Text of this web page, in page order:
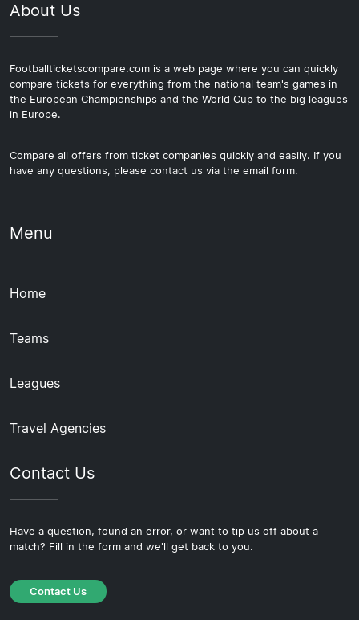
About Us
Footballticketscompare.com is a web page where you can quickly
compare tickets for everything from the national team's games in
the European Championships and the World Cup to the big leagues
in Europe.
Compare all offers from ticket companies quickly and easily. If you
have any questions, please contact us via the email form.
Menu
Home
Teams
Leagues
Travel Agencies
Contact Us
Have a question, found an error, or want to tip us off about a
match? Fill in the form and we'll get back to you.
Contact Us